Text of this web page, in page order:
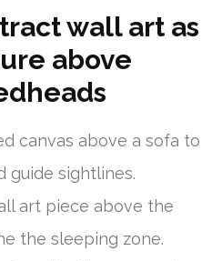
wall art as
above
canvas above a sofa to
guide sightlines.
art piece above the
the sleeping zone.